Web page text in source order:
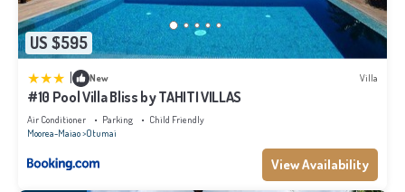
US $595
New Villa
#10 Pool Villa Bliss by TAHITI VILLAS
Air Conditioner Parking
Child Friendly
Moorea-Maiao Otumai
View Availability